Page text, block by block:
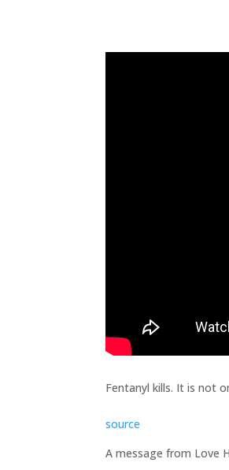
Fentanyl kills. It is not
source
A message from Love